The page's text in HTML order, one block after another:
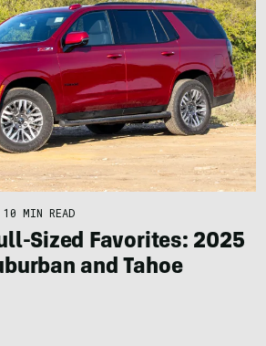
10 MIN READ
Sized Favorites: 2025
and Tahoe